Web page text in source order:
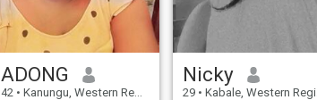
ADONG
42 • Kanungu, Western Region, Uganda
Nicky
29 • Kabale, Western Region, Uganda